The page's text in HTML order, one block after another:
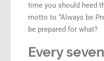
time you should heed
motto to “Always be
be prepared for what?
Every